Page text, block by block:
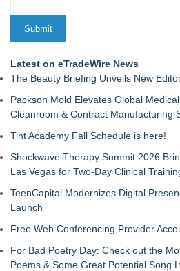
Latest on eTradeWire News
The Beauty Briefing Unveils New
Packson Mold Elevates Global
Cleanroom & Contract Manufacturing
Tint Academy Fall Schedule is here!
Shockwave Therapy Summit 2026
Las Vegas for Two-Day Clinical
TeenCapital Modernizes Digital
Launch
Free Web Conferencing Provider
For Bad Poetry Day: Check out the
Poems & Some Great Potential Song